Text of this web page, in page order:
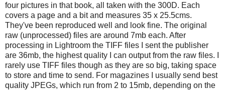
four pictures in that book, all taken with the 300D. Each
covers a page and a bit and measures 35 x 25.5cms.
They've been reproduced well and look fine. The original
raw (unprocessed) files are around 7mb each. After
processing in Lightroom the TIFF files I sent the publisher
are 36mb, the highest quality I can output from the raw files. I
rarely use TIFF files though as they are so big, taking space
to store and time to send. For magazines I usually send best
quality JPEGs, which run from 2 to 15mb, depending on the